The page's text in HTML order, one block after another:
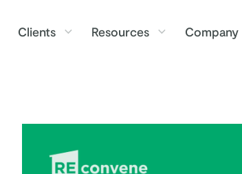
Clients Resources Company